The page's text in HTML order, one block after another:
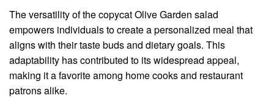
The versatility of the copycat Olive Garden salad
empowers individuals to create a personalized meal that
aligns with their taste buds and dietary goals. This
adaptability has contributed to its widespread appeal,
making it a favorite among home cooks and restaurant
patrons alike.